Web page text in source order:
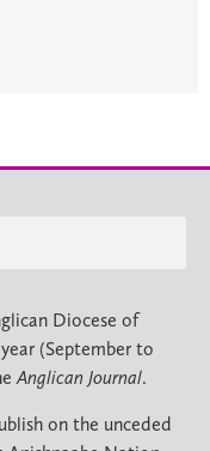
Diocese of
(September to
Anglican Journal.
on the unceded